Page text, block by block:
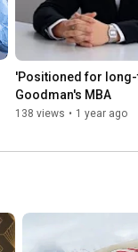
'Positioned for
Goodman's MBA
138 views • 1 year ago